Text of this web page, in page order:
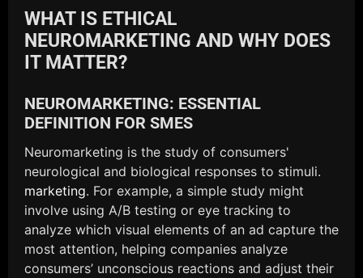
WHAT IS ETHICAL
NEUROMARKETING AND WHY DOES
IT MATTER?
NEUROMARKETING: ESSENTIAL
DEFINITION FOR SMES
Neuromarketing is the study of consumers'
neurological and biological responses to stimuli.
marketing. For example, a simple study might
involve using A/B testing or eye tracking to
analyze which visual elements of an ad capture the
most attention, helping companies analyze
consumers’ unconscious reactions and adjust their